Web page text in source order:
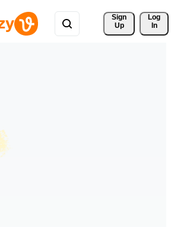
Sign
Up
Log
In